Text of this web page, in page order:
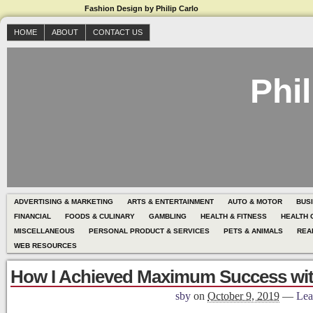
Fashion Design by Philip Carlo
HOME ABOUT CONTACT US
ADVERTISING & MARKETING ARTS & ENTERTAINMENT AUTO & MOTOR
FINANCIAL
FOODS & CULINARY GAMBLING HEALTH & FITNESS
HEALTH
MISCELLANEOUS
PERSONAL PRODUCT & SERVICES PETS & ANIMALS
WEB RESOURCES
How I Achieved Maximum Success
sby on October 9, 2019 —